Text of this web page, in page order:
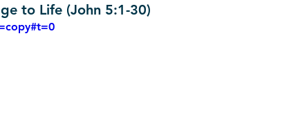
to Life (John 5:1-30)